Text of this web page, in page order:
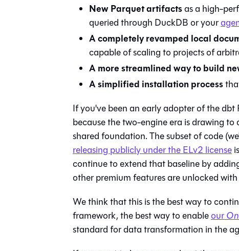
New Parquet artifactsas a high-
queried through DuckDB or your
A completely revamped local
capable of scaling to projects of
A more streamlined way to build
A simplified installation process
If you've been an early adopter of the
because the two-engine era is drawing
shared foundation. The subset of code
releasing publicly under the ELv2 license
continue to extend that baseline by
other premium features are unlocked
We think that this is the best way to
framework, the best way to enableour
standard for data transformation in the